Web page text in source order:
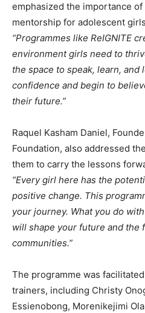
emphasized the importance of
mentorship for adolescent
“Programmes like ReIGNITE
environment girls need to
the space to speak, learn, and
confidence and begin to
their future.”
Raquel Kasham Daniel,
Foundation, also addressed
them to carry the lessons
“Every girl here has the
positive change. This
your journey. What you do
will shape your future and the
communities.”
The programme was
trainers, including Christy
Essienobong, Morenikejimi